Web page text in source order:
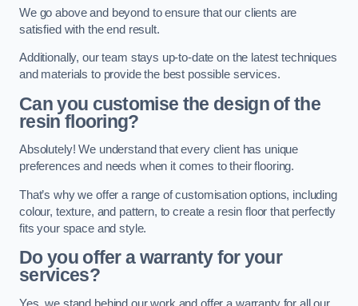
We go above and beyond to ensure that our clients are
satisfied with the end result.
Additionally, our team stays up-to-date on the latest techniques
and materials to provide the best possible services.
Can you customise the design of the
resin flooring?
Absolutely! We understand that every client has unique
preferences and needs when it comes to their flooring.
That’s why we offer a range of customisation options, including
colour, texture, and pattern, to create a resin floor that perfectly
fits your space and style.
Do you offer a warranty for your
services?